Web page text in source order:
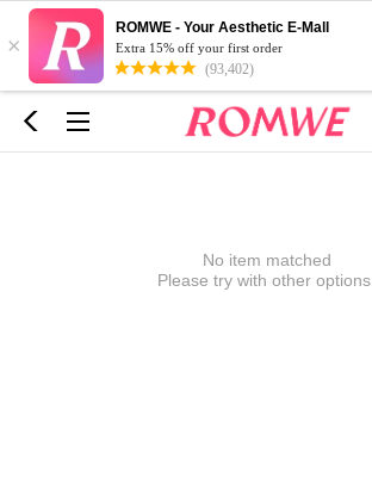
×
ROMWE - Your Aesthetic E-Mall
Extra 15% off your first order
(93,402)
No item matched
Please try with other options.